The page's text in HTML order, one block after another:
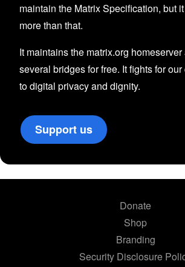
maintain the Matrix Specification, but
more than that.
It maintains the matrix.org
several bridges for free. It fights for
to digital privacy and dignity.
Support us
Donate
Shop
Branding
Security Disclosure